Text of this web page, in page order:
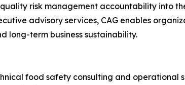
risk management accountability into
advisory services, CAG enables
long-term business sustainability.
food safety consulting and